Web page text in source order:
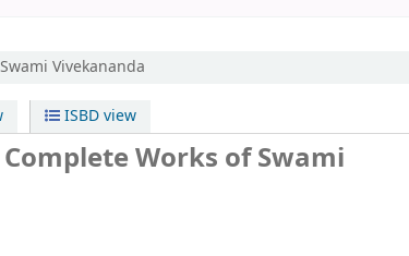
Vivekananda
ISBD view
Works of Swami